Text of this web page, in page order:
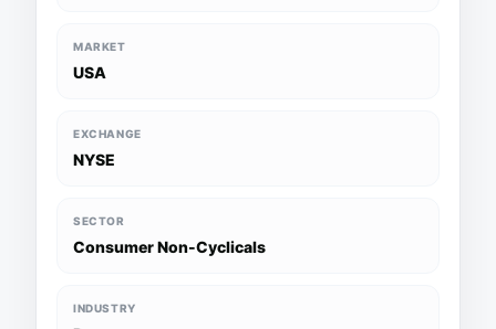
MARKET
USA
EXCHANGE
NYSE
SECTOR
Consumer Non-Cyclicals
INDUSTRY